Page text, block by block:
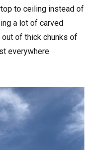
to ceiling instead of
a lot of carved
of thick chunks of
everywhere